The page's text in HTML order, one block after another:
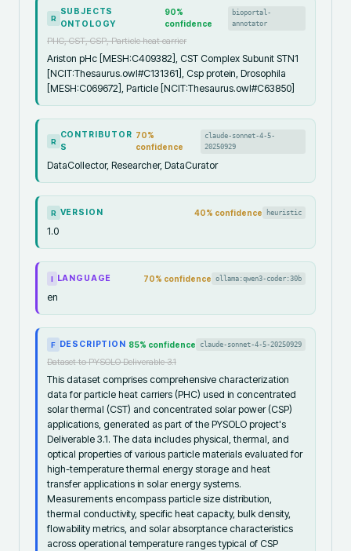
R
SUBJECTS
ONTOLOGY
90%
confidence
bioportal-
annotator
PHC, CST, CSP, Particle heat carrier
Ariston pHc [MESH:C409382], CST Complex Subunit STN1
[NCIT:Thesaurus.owl#C131361], Csp protein, Drosophila
[MESH:C069672], Particle [NCIT:Thesaurus.owl#C63850]
R
CONTRIBUTOR
S
70%
confidence
claude-sonnet-4-5-
20250929
DataCollector, Researcher, DataCurator
R VERSION 40% confidence heuristic
1.0
I LANGUAGE 70% confidence ollama:qwen3-coder:30b
en
F DESCRIPTION 85% confidence claude-sonnet-4-5-20250929
Dataset to PYSOLO Deliverable 3.1
This dataset comprises comprehensive characterization
data for particle heat carriers (PHC) used in concentrated
solar thermal (CST) and concentrated solar power (CSP)
applications, generated as part of the PYSOLO project's
Deliverable 3.1. The data includes physical, thermal, and
optical properties of various particle materials evaluated for
high-temperature thermal energy storage and heat
transfer applications in solar energy systems.
Measurements encompass particle size distribution,
thermal conductivity, specific heat capacity, bulk density,
flowability metrics, and solar absorptance characteristics
across operational temperature ranges typical of CSP